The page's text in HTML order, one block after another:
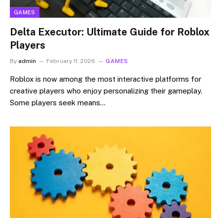
GAMES
Delta Executor: Ultimate Guide for Roblox
Players
By admin February 11, 2026 GAMES
Roblox is now among the most interactive platforms for
creative players who enjoy personalizing their gameplay.
Some players seek means…